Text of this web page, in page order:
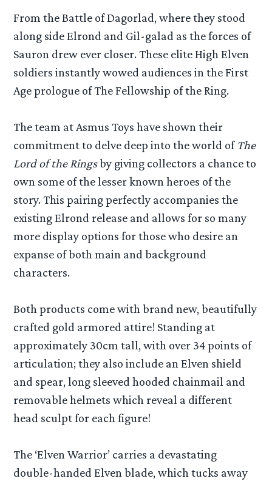
From the Battle of Dagorlad, where they stood
along side Elrond and Gil-galad as the forces of
Sauron drew ever closer. These elite High Elven
soldiers instantly wowed audiences in the First
Age prologue of The Fellowship of the Ring.
The team at Asmus Toys have shown their
commitment to delve deep into the world of The
Lord of the Ringsby giving collectors a chance to
own some of the lesser known heroes of the
story. This pairing perfectly accompanies the
existing Elrond release and allows for so many
more display options for those who desire an
expanse of both main and background
characters.
Both products come with brand new, beautifully
crafted gold armored attire! Standing at
approximately 30cm tall, with over 34 points of
articulation; they also include an Elven shield
and spear, long sleeved hooded chainmail and
removable helmets which reveal a different
head sculpt for each figure!
The ‘Elven Warrior’ carries a devastating
double-handed Elven blade, which tucks away